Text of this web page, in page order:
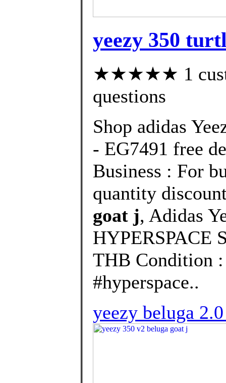
yeezy 350
★★★★★ 1
questions
Shop adidas
- EG7491 free
Business : For
quantity
goat j, Adidas
HYPERSPACE
THB Condition
#hyperspace..
yeezy beluga